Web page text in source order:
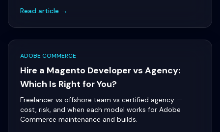
Read article →
ADOBE COMMERCE
Hire a Magento Developer vs Agency:
Which Is Right for You?
Freelancer vs offshore team vs certified agency —
cost, risk, and when each model works for Adobe
Commerce maintenance and builds.